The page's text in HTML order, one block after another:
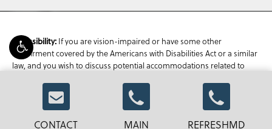
CONTACT MAIN REFRESHMD
Accessibility: If you are vision-impaired or have some other
impairment covered by the Americans with Disabilities Act or a similar
law, and you wish to discuss potential accommodations related to